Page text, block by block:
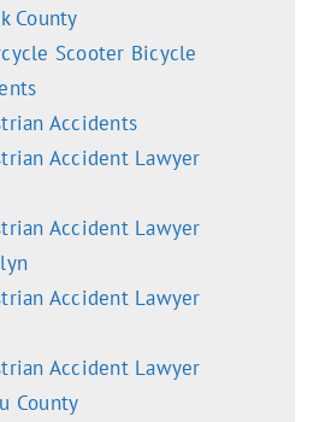
County
Scooter Bicycle
Accidents
Accident Lawyer
Accident Lawyer
Accident Lawyer
Accident Lawyer
County